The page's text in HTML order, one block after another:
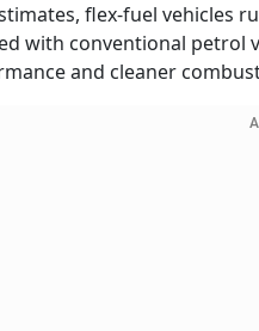
flex-fuel vehicles
with conventional petrol
and cleaner